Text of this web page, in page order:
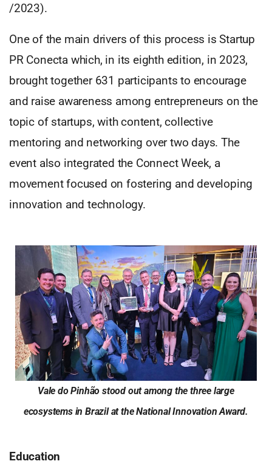
/2023).
One of the main drivers of this process is Startup
PR Conecta which, in its eighth edition, in 2023,
brought together 631 participants to encourage
and raise awareness among entrepreneurs on the
topic of startups, with content, collective
mentoring and networking over two days. The
event also integrated the Connect Week, a
movement focused on fostering and developing
innovation and technology.
Vale do Pinhão stood out among the three large
ecosystems in Brazil at the National Innovation Award.
Education